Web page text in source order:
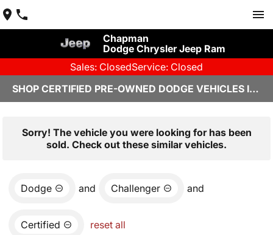
Chapman
Dodge Chrysler Jeep Ram
Sales: ClosedService: Closed
SHOP CERTIFIED PRE-OWNED DODGE VEHICLES IN YUMA, AZ
Sorry! The vehicle you were looking for has been
sold. Check out these similar vehicles.
Dodge and Challenger and
Certified reset all